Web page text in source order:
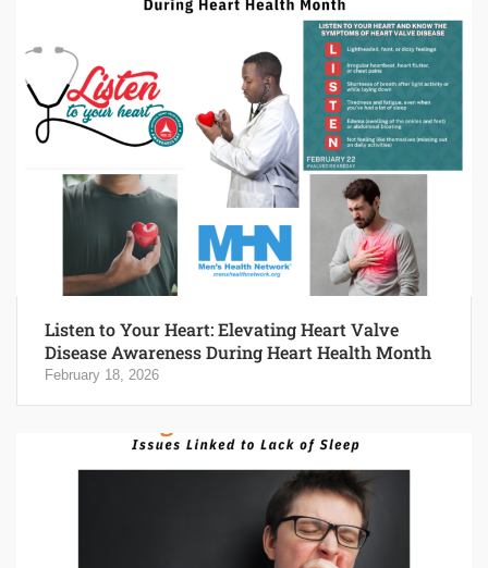
Listen to Your Heart: Elevating Heart Valve
Disease Awareness During Heart Health Month
February 18, 2026